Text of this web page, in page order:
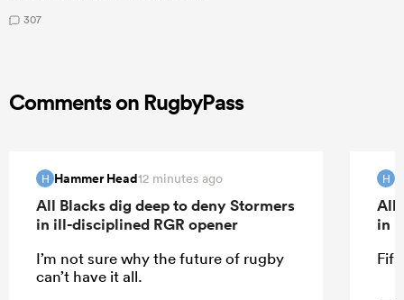
307
Comments on RugbyPass
H Hammer Head12 minutes ago
All Blacks dig deep to deny Stormers
in ill-disciplined RGR opener
I’m not sure why the future of rugby
can’t have it all.
H
All
in
Fifa